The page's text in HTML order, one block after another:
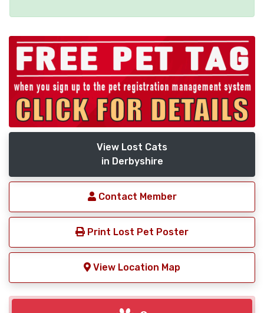
View Lost Cats
in Derbyshire
Contact Member
Print Lost Pet Poster
View Location Map